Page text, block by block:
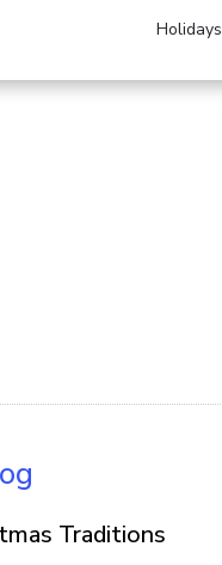
Holidays
Traditions